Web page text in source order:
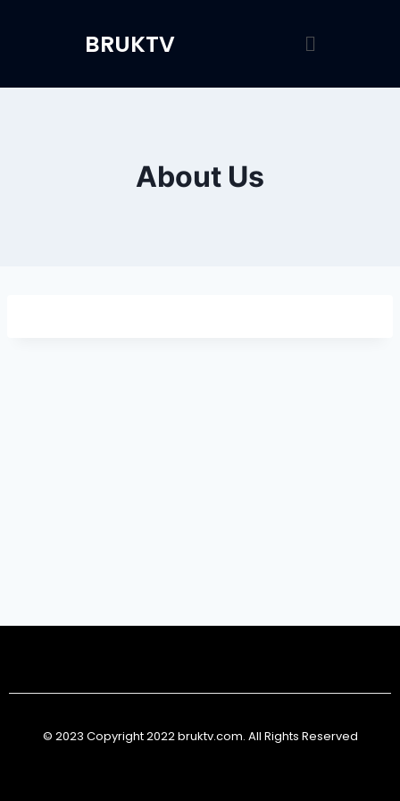
BRUKTV
About Us
© 2023 Copyright 2022 bruktv.com. All Rights Reserved